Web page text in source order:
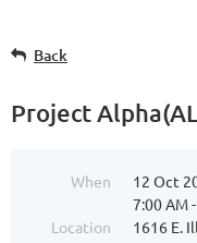
Back
Project
When
12 Oct
7:00 AM
Location
1616 E.